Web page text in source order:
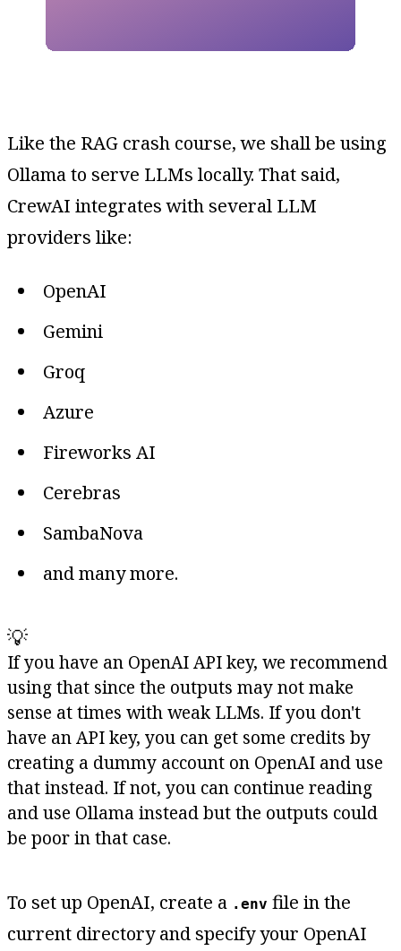
Like the RAG crash course, we shall be using
Ollama to serve LLMs locally. That said,
CrewAI integrates with several LLM
providers like:
OpenAI
Gemini
Groq
Azure
Fireworks AI
Cerebras
SambaNova
and many more.
💡
If you have an OpenAI API key, we recommend
using that since the outputs may not make
sense at times with weak LLMs. If you don't
have an API key, you can get some credits by
creating a dummy account on OpenAI and use
that instead. If not, you can continue reading
and use Ollama instead but the outputs could
be poor in that case.
To set up OpenAI, create a .env file in the
current directory and specify your OpenAI